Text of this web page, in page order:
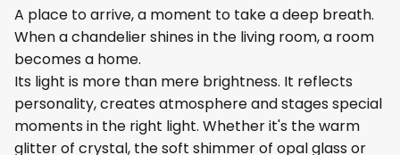
A place to arrive, a moment to take a deep breath.
When a chandelier shines in the living room, a room
becomes a home.
Its light is more than mere brightness. It reflects
personality, creates atmosphere and stages special
moments in the right light. Whether it's the warm
glitter of crystal, the soft shimmer of opal glass or